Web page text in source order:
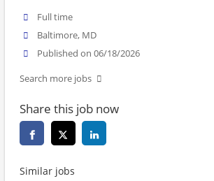
Full time
Baltimore, MD
Published on 06/18/2026
Search more jobs
Share this job now
Similar jobs